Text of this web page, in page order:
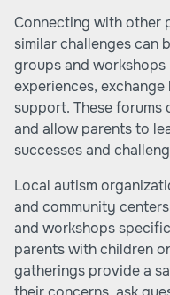
Connecting with other
similar challenges can
groups and
experiences,
support. These forums
and allow parents to
successes and
Local autism
and community
and workshops
parents with children
gatherings provide a